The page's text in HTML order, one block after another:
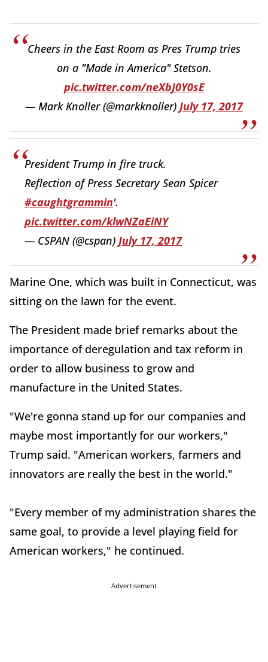
Cheers in the East Room as Pres Trump tries
on a "Made in America" Stetson.
pic.twitter.com/neXbJ0Y0sE
— Mark Knoller (@markknoller) July 17, 2017
President Trump in fire truck.
Reflection of Press Secretary Sean Spicer
#caughtgrammin'.
pic.twitter.com/klwNZaEiNY
— CSPAN (@cspan) July 17, 2017
Marine One, which was built in Connecticut, was
sitting on the lawn for the event.
The President made brief remarks about the
importance of deregulation and tax reform in
order to allow business to grow and
manufacture in the United States.
"We're gonna stand up for our companies and
maybe most importantly for our workers,"
Trump said. "American workers, farmers and
innovators are really the best in the world."
"Every member of my administration shares the
same goal, to provide a level playing field for
American workers," he continued.
Advertisement